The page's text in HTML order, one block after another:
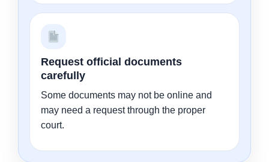
Request official documents
carefully
Some documents may not be online and
may need a request through the proper
court.